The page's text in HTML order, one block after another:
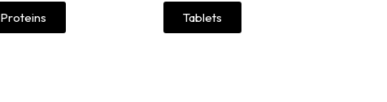
Proteins Tablets